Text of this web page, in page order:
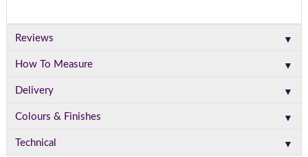
Reviews ▼
How To Measure ▼
Delivery ▼
Colours & Finishes ▼
Technical ▼